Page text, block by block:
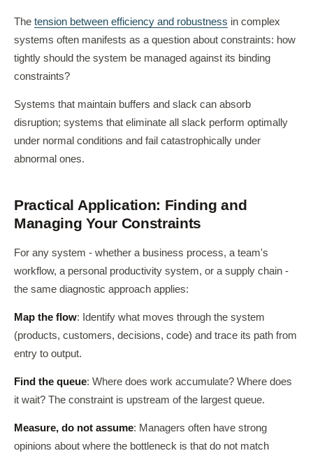
The tension between efficiency and robustness in complex
systems often manifests as a question about constraints: how
tightly should the system be managed against its binding
constraints?
Systems that maintain buffers and slack can absorb
disruption; systems that eliminate all slack perform optimally
under normal conditions and fail catastrophically under
abnormal ones.
Practical Application: Finding and
Managing Your Constraints
For any system - whether a business process, a team's
workflow, a personal productivity system, or a supply chain -
the same diagnostic approach applies:
Map the flow: Identify what moves through the system
(products, customers, decisions, code) and trace its path from
entry to output.
Find the queue: Where does work accumulate? Where does
it wait? The constraint is upstream of the largest queue.
Measure, do not assume: Managers often have strong
opinions about where the bottleneck is that do not match